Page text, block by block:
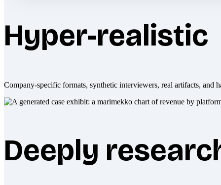
Hyper-realistic
Company-specific formats, synthetic interviewers, real artifacts, and
Deeply